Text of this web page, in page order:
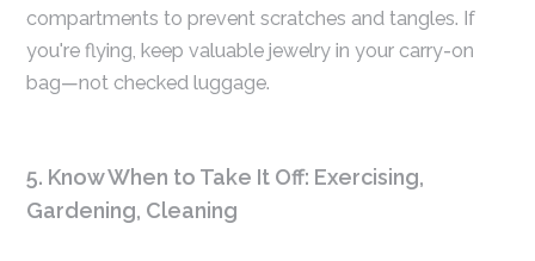
compartments to prevent scratches and tangles. If
you're flying, keep valuable jewelry in your carry-on
bag—not checked luggage.
5. Know When to Take It Off: Exercising,
Gardening, Cleaning